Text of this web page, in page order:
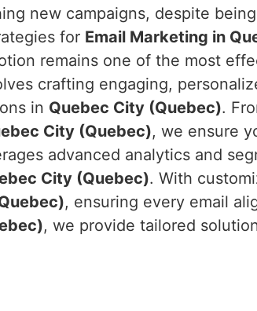
new campaigns, despite
for Email Marketing in
remains one of the most
crafting engaging,
in Quebec City (Quebec).
City (Quebec), we ensure
advanced analytics and
City (Quebec). With
, ensuring every email
, we provide tailored